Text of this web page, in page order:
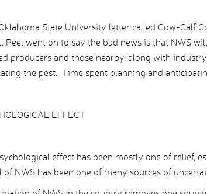
State University letter called Cow-Calf
Peel went on to say the bad news is that NWS
producers and those nearby, along with
the pest. Time spent planning and
EFFECT
effect has been mostly one of relief,
of NWS has been one of many sources of